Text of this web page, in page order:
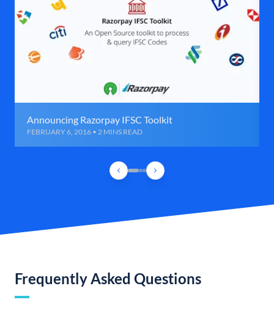
Announcing Razorpay IFSC Toolkit
FEBRUARY 6, 2016 • 2 MINS READ
Frequently Asked Questions